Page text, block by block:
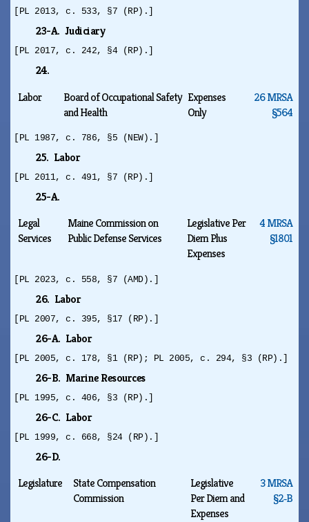
[PL 2013, c. 533, §7 (RP).]
23-A. Judiciary
[PL 2017, c. 242, §4 (RP).]
24.
Labor
Board of Occupational Safety
and Health
Expenses
Only
26 MRSA
§564
[PL 1987, c. 786, §5 (NEW).]
25. Labor
[PL 2011, c. 491, §7 (RP).]
25-A.
Legal
Services
Maine Commission on
Public Defense Services
Legislative Per
Diem Plus
Expenses
4 MRSA
§1801
[PL 2023, c. 558, §7 (AMD).]
26. Labor
[PL 2007, c. 395, §17 (RP).]
26-A. Labor
[PL 2005, c. 178, §1 (RP); PL 2005, c. 294, §3 (RP).]
26-B. Marine Resources
[PL 1995, c. 406, §3 (RP).]
26-C. Labor
[PL 1999, c. 668, §24 (RP).]
26-D.
Legislature
State Compensation
Commission
Legislative
Per Diem and
Expenses
3 MRSA
§2‑B